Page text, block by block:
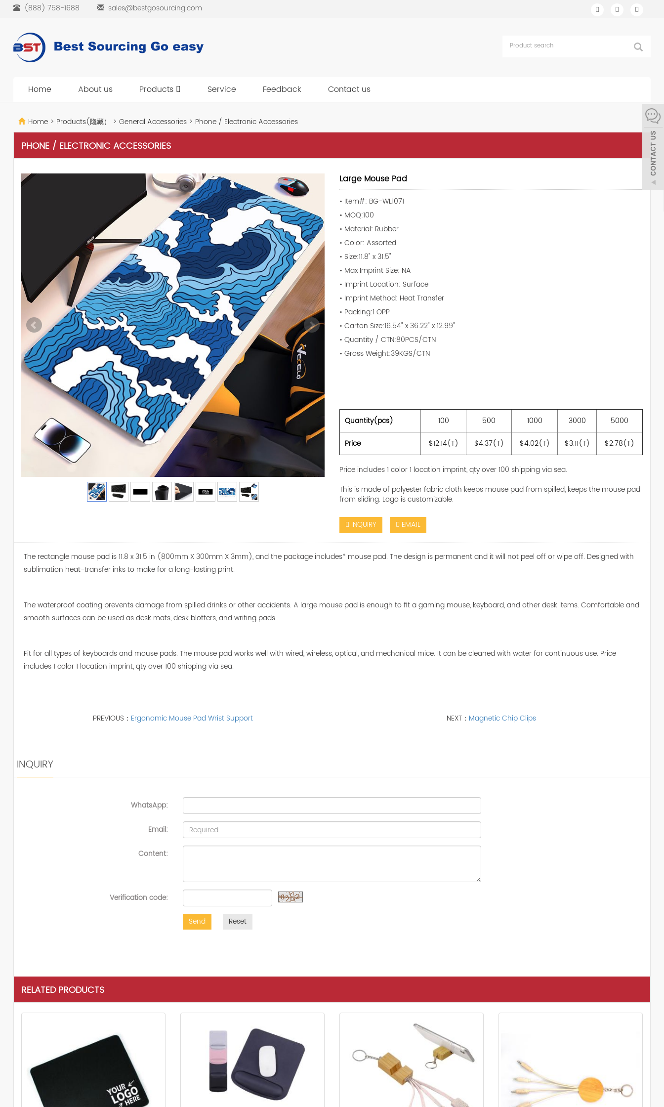
(888) 758-1688 sales@bestgosourcing.com
Home About us Products Service Feedback Contact us
Home > Products(隐藏） > General Accessories > Phone / Electronic Accessories
PHONE / ELECTRONIC ACCESSORIES
Large Mouse Pad
• Item#: BG-WL1071
• MOQ:100
• Material: Rubber
• Color: Assorted
• Size:11.8" x 31.5"
• Max Imprint Size: NA
• Imprint Location: Surface
• Imprint Method: Heat Transfer
• Packing:1 OPP
• Carton Size:16.54" x 36.22" x 12.99"
• Quantity / CTN:80PCS/CTN
• Gross Weight:39KGS/CTN
Quantity(pcs) 100 500 1000 3000
5000
Price
$12.14(T) $4.37(T) $4.02(T) $3.11(T) $2.78(T)
Price includes 1 color 1 location imprint, qty over 100 shipping via sea.
This is made of polyester fabric cloth keeps mouse pad from spilled, keeps the mouse pad
from sliding. Logo is customizable.
INQUIRY EMAIL
The rectangle mouse pad is 11.8 x 31.5 in (800mm X 300mm X 3mm), and the package includes* mouse pad. The design is permanent and it will not peel off or wipe off. Designed with
sublimation heat-transfer inks to make for a long-lasting print.
The waterproof coating prevents damage from spilled drinks or other accidents. A large mouse pad is enough to fit a gaming mouse, keyboard, and other desk items. Comfortable and
smooth surfaces can be used as desk mats, desk blotters, and writing pads.
Fit for all types of keyboards and mouse pads. The mouse pad works well with wired, wireless, optical, and mechanical mice. It can be cleaned with water for continuous use. Price
includes 1 color 1 location imprint, qty over 100 shipping via sea.
PREVIOUS： Ergonomic Mouse Pad Wrist Support NEXT： Magnetic Chip Clips
INQUIRY
WhatsApp:
Email:
Content:
Verification code:
Send Reset
RELATED PRODUCTS